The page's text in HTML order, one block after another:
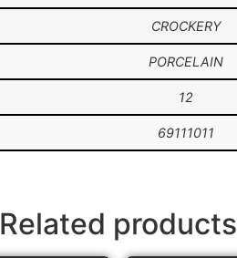
CROCKERY
PORCELAIN
12
69111011
Related products